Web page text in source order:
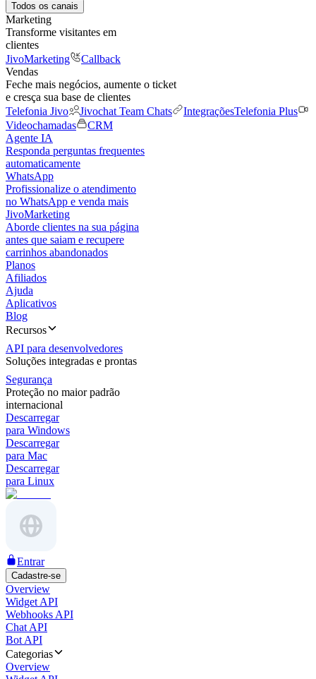
Todos os canais
Marketing
Transforme visitantes em
clientes
JivoMarketing
Callback
Vendas
Feche mais negócios, aumente o ticket
e cresça sua base de clientes
Telefonia Jivo
Jivochat Team Chats IntegraçõesTelefonia Plus
Videochamadas
CRM
Agente IA
Responda perguntas frequentes
automaticamente
WhatsApp
Profissionalize o atendimento
no WhatsApp e venda mais
JivoMarketing
Aborde clientes na sua página
antes que saiam e recupere
carrinhos abandonados
Planos
Afiliados
Ajuda
Aplicativos
Blog
Recursos
API para desenvolvedores
Soluções integradas e prontas
Segurança
Proteção no maior padrão
internacional
Descarregar
para Windows
Descarregar
para Mac
Descarregar
para Linux
Entrar
Cadastre-se
Overview
Widget API
Webhooks API
Chat API
Bot API
Categorias
Overview